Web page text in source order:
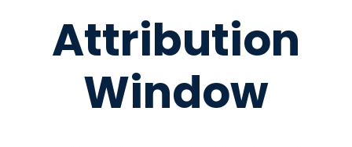
Attribution
Window